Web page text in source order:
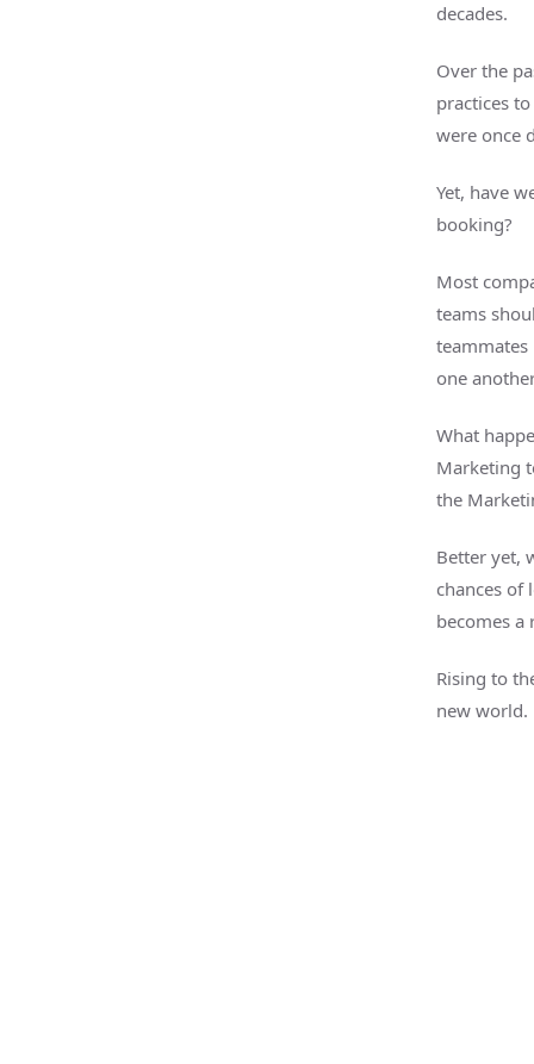
decades.
Over the
practices
were once
Yet, have
booking?
Most
teams
one
What
Marketing
the
Better yet,
chances of
becomes a
Rising to
new world.